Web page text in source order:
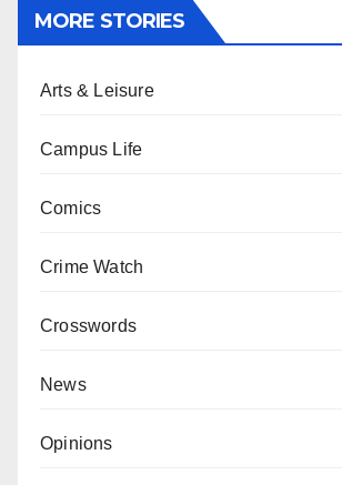
MORE STORIES
Arts & Leisure
Campus Life
Comics
Crime Watch
Crosswords
News
Opinions